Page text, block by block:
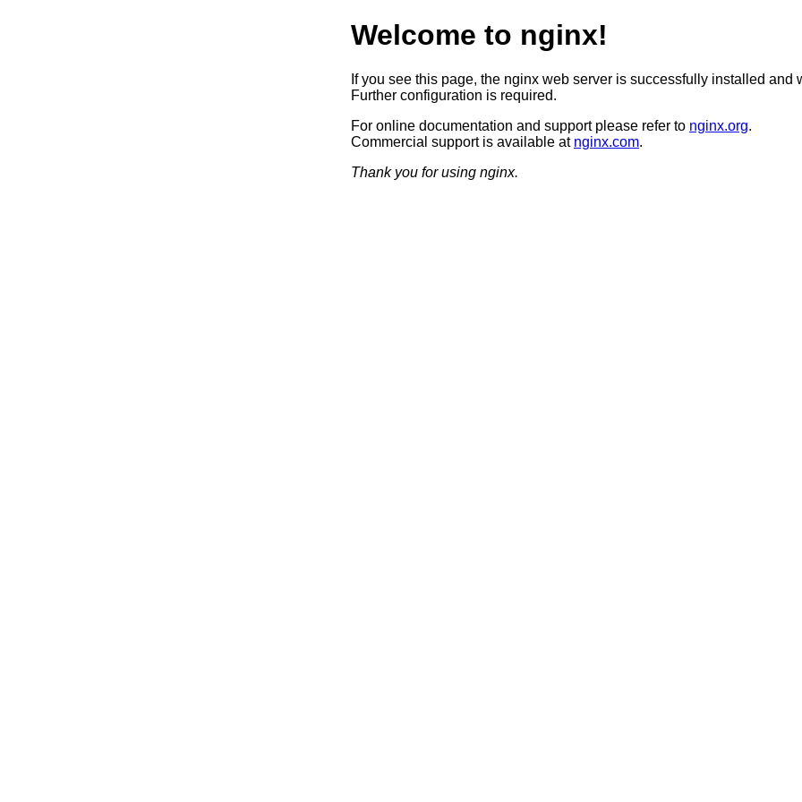
Welcome to nginx!
If you see this page, the nginx web server is successfully installed and
Further configuration is required.
For online documentation and support please refer to nginx.org.
Commercial support is available at nginx.com.
Thank you for using nginx.